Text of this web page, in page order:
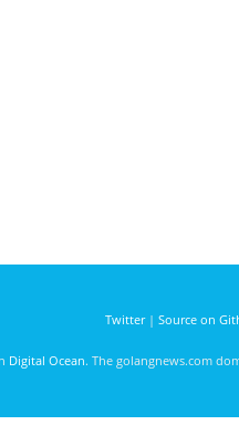
Twitter| Source on
Digital Ocean. The golangnews.com